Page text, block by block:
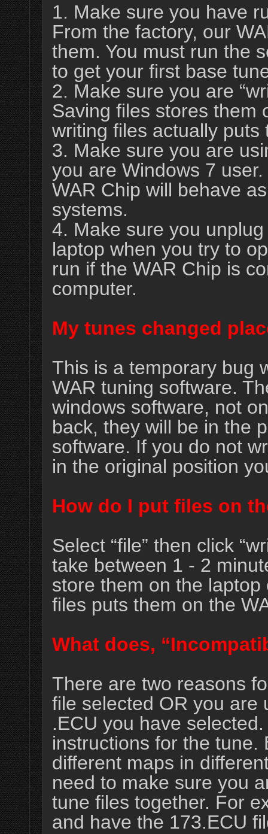
1. Make sure you have
From the factory, our
them. You must run the
to get your first base
2. Make sure you are
Saving files stores them
writing files actually
3. Make sure you are
you are Windows 7
WAR Chip will behave
systems.
4. Make sure you
laptop when you try to
run if the WAR Chip is
computer.
My tunes changed
This is a temporary bug
WAR tuning software.
windows software, not
back, they will be in the
software. If you do not
in the original position
How do I put files on
Select “file” then click
take between 1 - 2
store them on the laptop
files puts them on the
What does,
There are two reasons
file selected OR you are
.ECU you have
instructions for the tune.
different maps in
need to make sure you
tune files together. For
and have the 173.ECU